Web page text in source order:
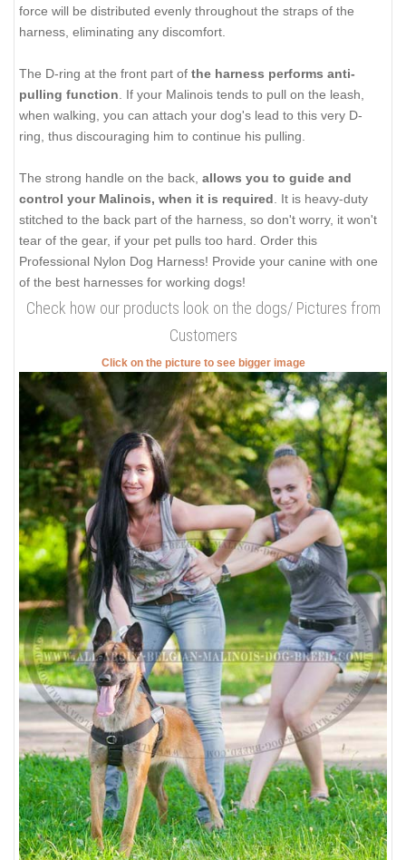
force will be distributed evenly throughout the straps of the
harness, eliminating any discomfort.
The D-ring at the front part of the harness performs anti-
pulling function . If your Malinois tends to pull on the leash,
when walking, you can attach your dog's lead to this very D-
ring, thus discouraging him to continue his pulling.
The strong handle on the back, allows you to guide and
control your Malinois, when it is required . It is heavy-duty
stitched to the back part of the harness, so don't worry, it won't
tear of the gear, if your pet pulls too hard. Order this
Professional Nylon Dog Harness! Provide your canine with one
of the best harnesses for working dogs!
Check how our products look on the dogs/ Pictures from
Customers
Click on the picture to see bigger image